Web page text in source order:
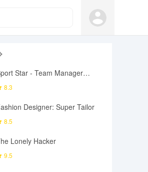
Star - Team Manager
8.3
Designer: Super Tailor
8.5
Lonely Hacker
9.5